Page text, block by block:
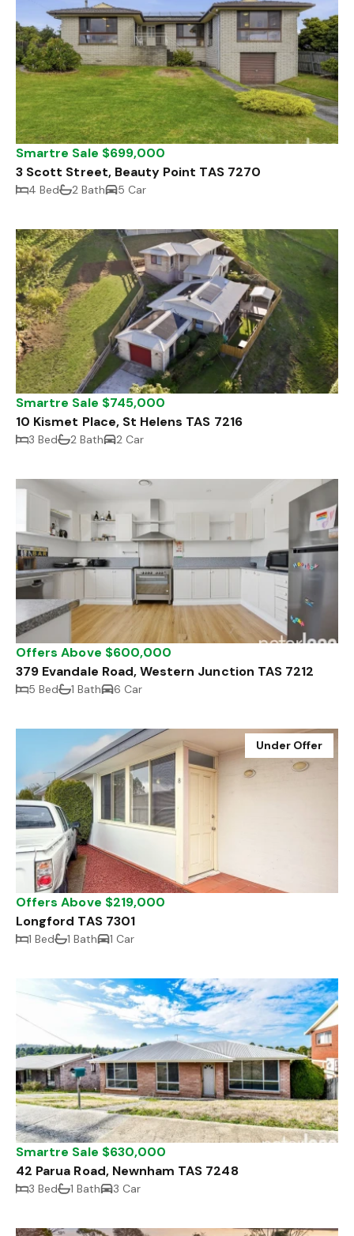
Smartre Sale $699,000
3 Scott Street, Beauty Point TAS 7270
4 Bed 2 Bath 5 Car
Smartre Sale $745,000
10 Kismet Place, St Helens TAS 7216
3 Bed 2 Bath 2 Car
Offers Above $600,000
379 Evandale Road, Western Junction TAS 7212
5 Bed 1 Bath 6 Car
Under Offer
Offers Above $219,000
Longford TAS 7301
1 Bed 1 Bath 1 Car
Smartre Sale $630,000
42 Parua Road, Newnham TAS 7248
3 Bed 1 Bath 3 Car